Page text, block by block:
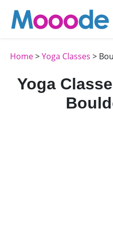
Home>Yoga Classes >
Yoga